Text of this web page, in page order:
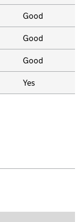
Good
Good
Good
Yes